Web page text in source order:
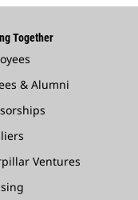
Together
& Alumni
Ventures